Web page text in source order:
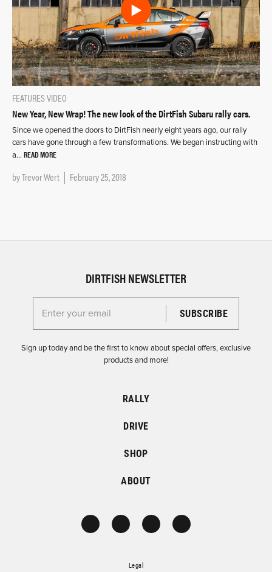
FEATURESVIDEO
New Year, New Wrap! The new look of the DirtFish Subaru rally cars.
Since we opened the doors to DirtFish nearly eight years ago, our rally
cars have gone through a few transformations. We began instructing with
a… READ MORE
byTrevor Wert February 25, 2018
DIRTFISH NEWSLETTER
Enter your email for the Dirtfish Newsletter
Sign up today and be the first to know about special offers, exclusive
products and more!
RALLY
DRIVE
SHOP
ABOUT
Legal